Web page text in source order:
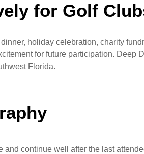
for Golf
holiday celebration, charity
for future participation.
Florida.
continue well after the last